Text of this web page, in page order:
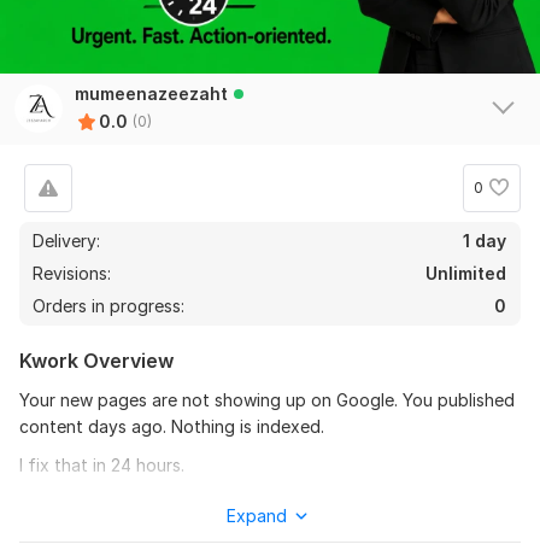
mumeenazeezaht
0.0 (0)
0
Delivery:
1 day
Revisions:
Unlimited
Orders in progress:
0
Kwork Overview
Your new pages are not showing up on Google. You published
content days ago. Nothing is indexed.
I fix that in 24 hours.
Expand